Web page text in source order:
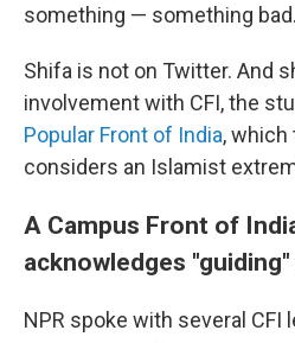
something — something
Shifa is not on Twitter. And
involvement with CFI, the
Popular Front of India, which
considers an Islamist
A Campus Front of
acknowledges
NPR spoke with several CFI